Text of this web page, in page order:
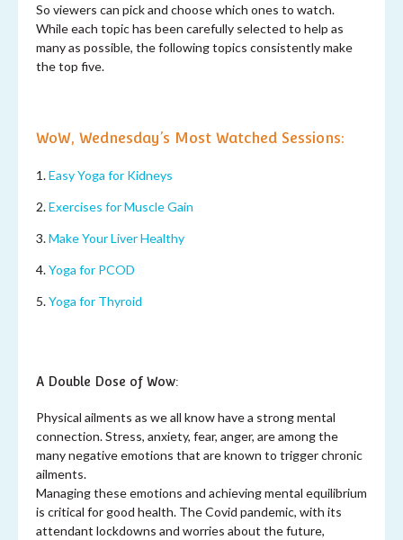
So viewers can pick and choose which ones to watch.
While each topic has been carefully selected to help as
many as possible, the following topics consistently make
the top five.
WoW, Wednesday’s Most Watched Sessions:
1.Easy Yoga for Kidneys
2.Exercises for Muscle Gain
3.Make Your Liver Healthy
4.Yoga for PCOD
5.Yoga for Thyroid
A Double Dose of Wow:
Physical ailments as we all know have a strong mental
connection. Stress, anxiety, fear, anger, are among the
many negative emotions that are known to trigger chronic
ailments.
Managing these emotions and achieving mental equilibrium
is critical for good health. The Covid pandemic, with its
attendant lockdowns and worries about the future,